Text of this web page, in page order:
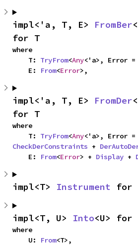
impl<'a, T, E> FromBer
for T
where
    T:
TryFrom<Any<'a>, Error =
    E:
From<Error>,
impl<'a, T, E> FromDer
for T
where
    T:
TryFrom<Any
CheckDerConstraints +
    E:
From<Error> + Display +
impl<T> Instrument for
impl<T, U> Into<U> for
where
    U:
From<T>,